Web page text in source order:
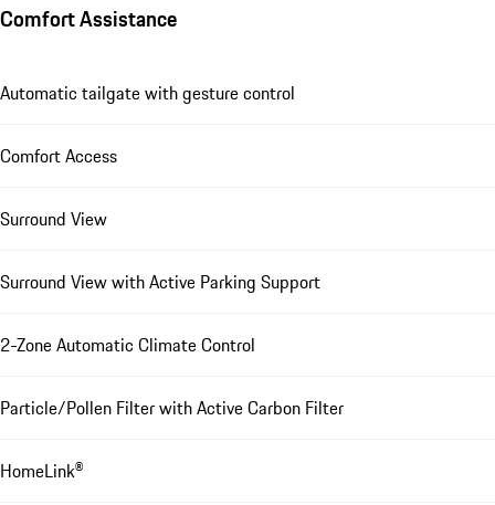
Comfort Assistance
Automatic tailgate with gesture control
Comfort Access
Surround View
Surround View with Active Parking Support
2-Zone Automatic Climate Control
Particle/Pollen Filter with Active Carbon Filter
HomeLink®